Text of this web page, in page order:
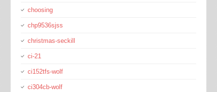
choosing
chp9536sjss
christmas-seckill
ci-21
ci152tfs-wolf
ci304cb-wolf